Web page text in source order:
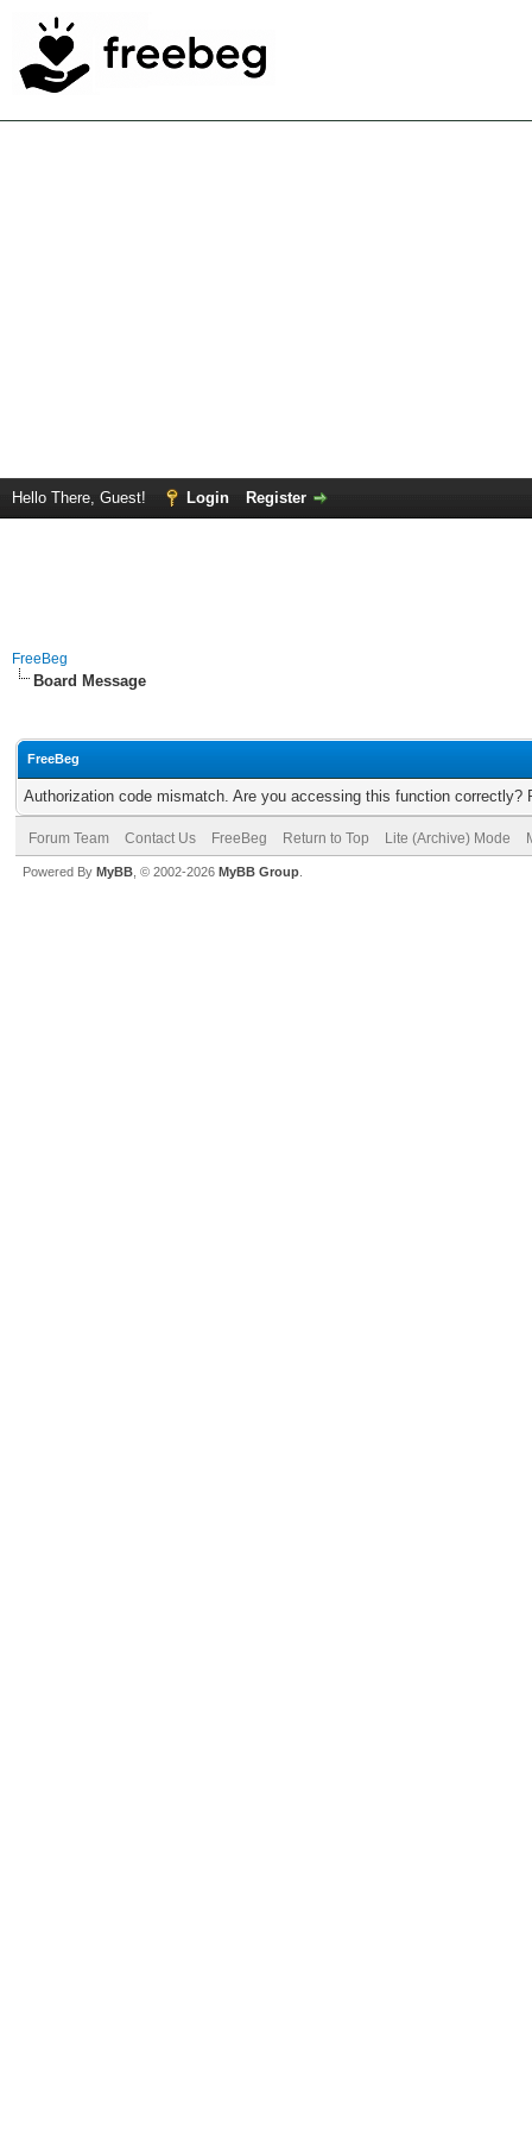
Hello There, Guest! Login Register
FreeBeg
Board Message
FreeBeg
Authorization code mismatch. Are you accessing this function correctly?
Forum Team Contact Us FreeBeg Return to Top Lite (Archive) Mode
Powered By MyBB , © 2002-2026 MyBB Group